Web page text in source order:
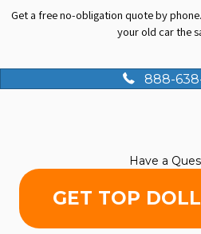
Get a free no-obligation quote by
your old car the
888-
Have a
GET TOP